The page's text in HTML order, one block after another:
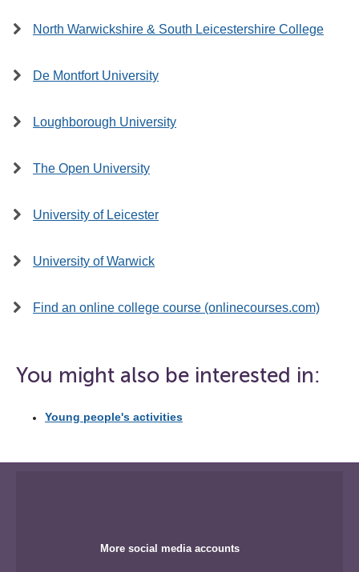
North Warwickshire & South Leicestershire College
De Montfort University
Loughborough University
The Open University
University of Leicester
University of Warwick
Find an online college course (onlinecourses.com)
You might also be interested in:
Young people's activities
More social media accounts